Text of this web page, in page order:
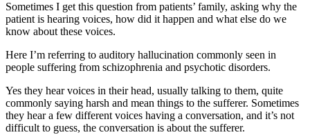
Sometimes I get this question from patients’ family, asking why the
patient is hearing voices, how did it happen and what else do we
know about these voices.
Here I’m referring to auditory hallucination commonly seen in
people suffering from schizophrenia and psychotic disorders.
Yes they hear voices in their head, usually talking to them, quite
commonly saying harsh and mean things to the sufferer. Sometimes
they hear a few different voices having a conversation, and it’s not
difficult to guess, the conversation is about the sufferer.